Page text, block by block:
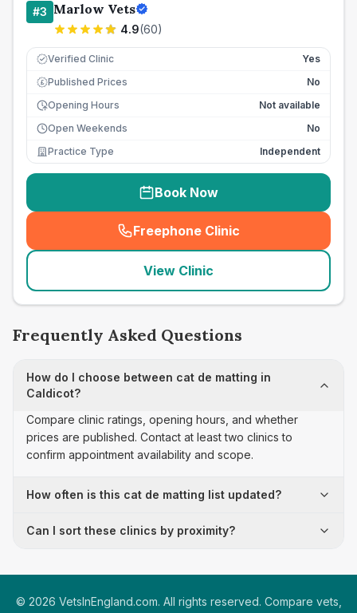
#3 Marlow Vets
4.9(60)
Verified Clinic Yes
£ Published Prices
No
Opening Hours
Not available
Open Weekends
No
Practice Type
Independent
Book Now
Freephone Clinic
(seo_lab_card_freephone
View Clinic
Frequently Asked Questions
How do I choose between cat de matting in
Caldicot?
Compare clinic ratings, opening hours, and whether
prices are published. Contact at least two clinics to
confirm appointment availability and scope.
How often is this cat de matting list updated?
Can I sort these clinics by proximity?
© 2026 VetsInEngland.com. All rights reserved. Compare vets,